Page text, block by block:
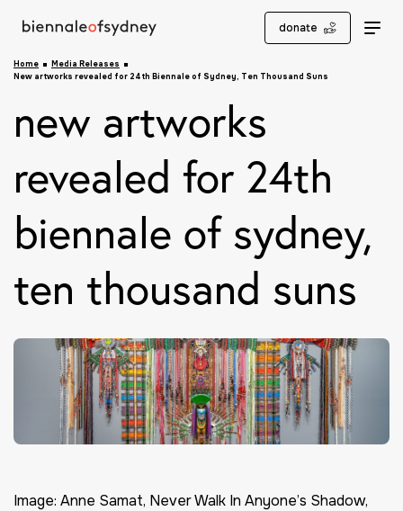
donate
Home
Media Releases
New artworks revealed for 24th Biennale of Sydney, Ten Thousand Suns
new artworks
revealed for 24th
biennale of sydney,
ten thousand suns
Image: Anne Samat, Never Walk In Anyone’s Shadow,